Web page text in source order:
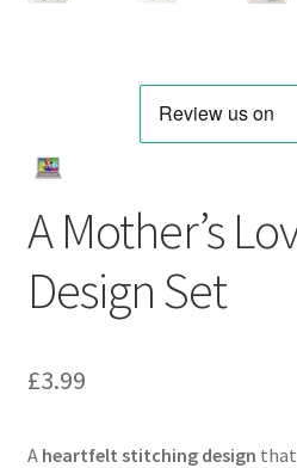
A Mother’s
Design Set
£3.99
A heartfelt stitching design that